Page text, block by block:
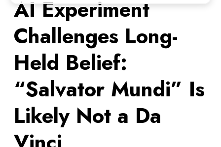
AI Experiment
Challenges Long-
Held Belief:
“Salvator Mundi” Is
Likely Not a Da